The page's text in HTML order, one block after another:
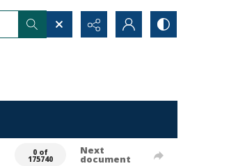
0 of
175740
Next
document